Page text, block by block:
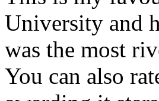
University and
was the most
You can also